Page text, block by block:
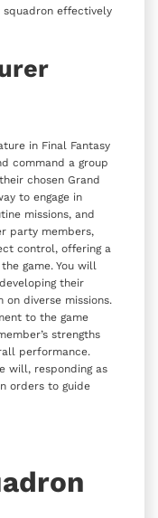
effectively
in Final Fantasy
command a group
chosen Grand
to engage in
missions, and
party members,
control, offering a
game. You will
their
diverse missions.
to the game
strengths
performance.
will, responding as
orders to guide